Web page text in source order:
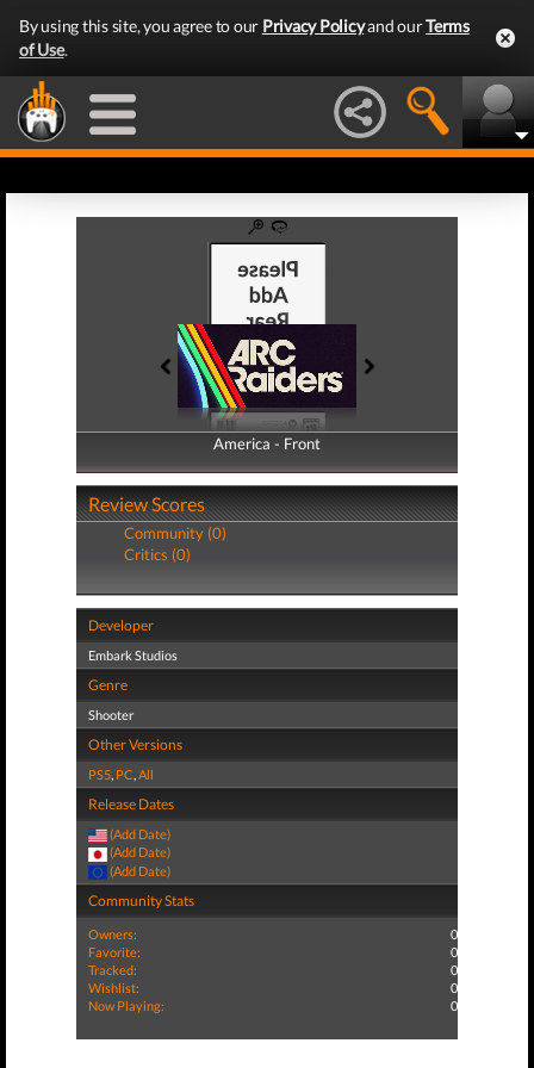
By using this site, you agree to our Privacy Policyand ourTerms
of Use.
America - Front
America - Back
Review Scores
Community (0)
Critics (0)
Developer
Embark Studios
Genre
Shooter
Other Versions
PS5, PC,All
Release Dates
(Add Date)
(Add Date)
(Add Date)
Community Stats
Owners:
0
Favorite:
0
Tracked:
0
Wishlist:
0
Now Playing:
0